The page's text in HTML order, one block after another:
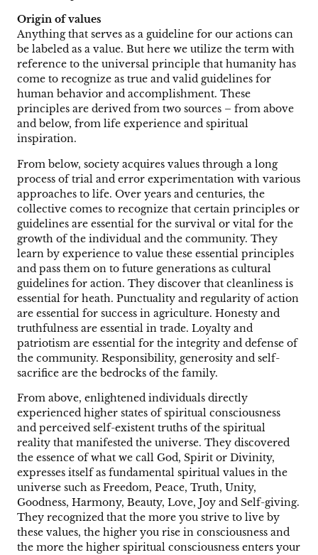
Origin of values
Anything that serves as a guideline for our actions can
be labeled as a value. But here we utilize the term with
reference to the universal principle that humanity has
come to recognize as true and valid guidelines for
human behavior and accomplishment. These
principles are derived from two sources – from above
and below, from life experience and spiritual
inspiration.
From below, society acquires values through a long
process of trial and error experimentation with various
approaches to life. Over years and centuries, the
collective comes to recognize that certain principles or
guidelines are essential for the survival or vital for the
growth of the individual and the community. They
learn by experience to value these essential principles
and pass them on to future generations as cultural
guidelines for action. They discover that cleanliness is
essential for heath. Punctuality and regularity of action
are essential for success in agriculture. Honesty and
truthfulness are essential in trade. Loyalty and
patriotism are essential for the integrity and defense of
the community. Responsibility, generosity and self-
sacrifice are the bedrocks of the family.
From above, enlightened individuals directly
experienced higher states of spiritual consciousness
and perceived self-existent truths of the spiritual
reality that manifested the universe. They discovered
the essence of what we call God, Spirit or Divinity,
expresses itself as fundamental spiritual values in the
universe such as Freedom, Peace, Truth, Unity,
Goodness, Harmony, Beauty, Love, Joy and Self-giving.
They recognized that the more you strive to live by
these values, the higher you rise in consciousness and
the more the higher spiritual consciousness enters your